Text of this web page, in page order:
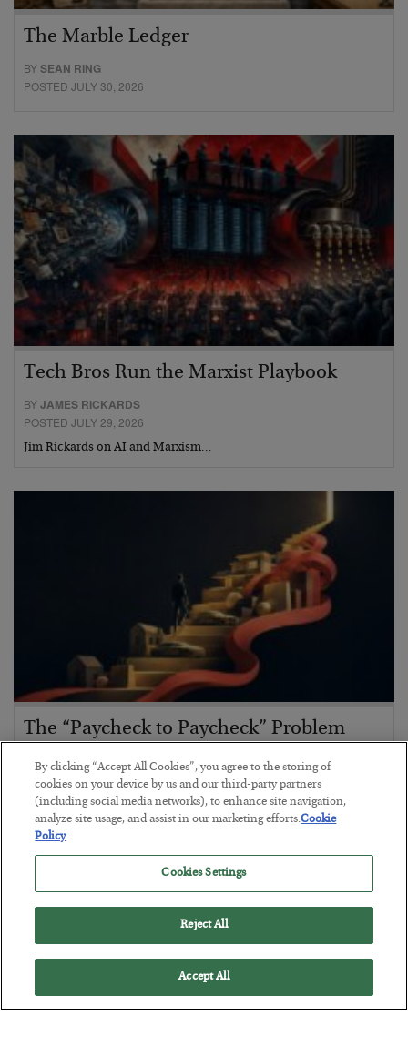
The Marble Ledger
BYSEAN RING
POSTED JULY 30, 2026
Tech Bros Run the Marxist Playbook
BYJAMES RICKARDS
POSTED JULY 29, 2026
Jim Rickards on AI and Marxism…
The “Paycheck to Paycheck” Problem
BYADAM SHARP
POSTED JULY 28, 2026
The quiet yet dangerous phenomenon…
By clicking “Accept All Cookies”, you agree to the storing of
cookies on your device by us and our third-party partners
(including social media networks), to enhance site navigation,
analyze site usage, and assist in our marketing efforts.Cookie
Policy
Cookies Settings
Reject All
Accept All